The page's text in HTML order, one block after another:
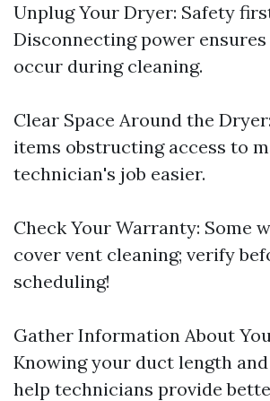
Unplug Your Dryer: Safety
Disconnecting power
occur during cleaning.
Clear Space Around the
items obstructing access to
technician's job easier.
Check Your Warranty: Some
cover vent cleaning; verify
scheduling!
Gather Information About
Knowing your duct length
help technicians provide